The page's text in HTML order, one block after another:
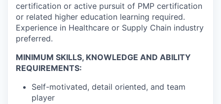
certification or active pursuit of PMP certification
or related higher education learning required.
Experience in Healthcare or Supply Chain industry
preferred.
MINIMUM SKILLS, KNOWLEDGE AND ABILITY
REQUIREMENTS:
Self-motivated, detail oriented, and team
player